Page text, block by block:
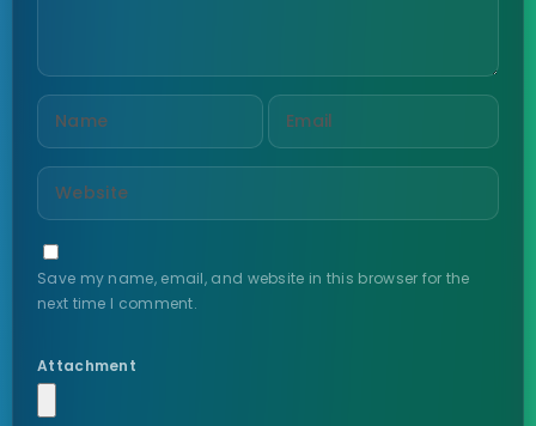
Save my name, email, and website in this browser for the
next time I comment.
Attachment